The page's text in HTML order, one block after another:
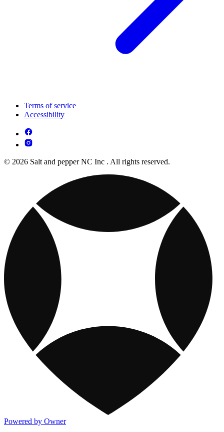
Terms of service
Accessibility
© 2026 Salt and pepper NC Inc . All rights reserved.
Powered by Owner